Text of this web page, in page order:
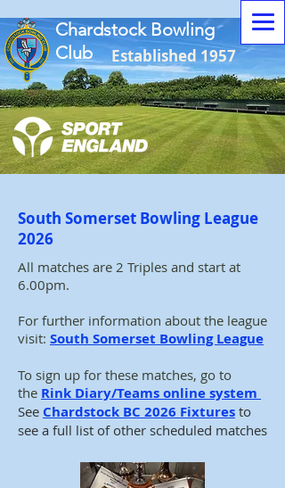
Established 1957
Chardstock Bowling
Club
South Somerset Bowling League
2026
All matches are 2 Triples and start at
6.00pm.
For further information about the league
visit: South Somerset Bowling League
To sign up for these matches, go to
the Rink Diary/Teams online system
See Chardstock BC 2026 Fixtures to
see a full list of other scheduled matches